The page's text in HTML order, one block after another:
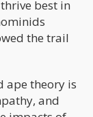
best in
the trail
ape theory is
and